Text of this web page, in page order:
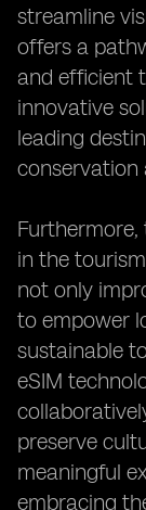
streamline
offers a
and efficient
innovative
leading
conservation
in the
not only
to empower
sustainable
eSIM
preserve
meaningful
embracing